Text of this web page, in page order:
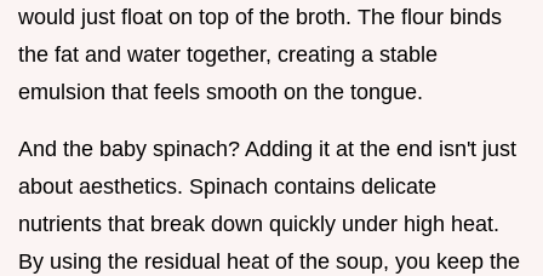
would just float on top of the broth. The flour binds
the fat and water together, creating a stable
emulsion that feels smooth on the tongue.
And the baby spinach? Adding it at the end isn't just
about aesthetics. Spinach contains delicate
nutrients that break down quickly under high heat.
By using the residual heat of the soup, you keep the